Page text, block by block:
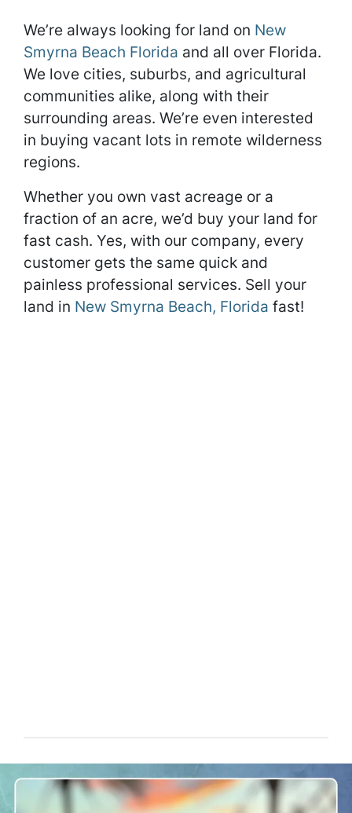
We’re always looking for land on New
Smyrna Beach Florida and all over Florida.
We love cities, suburbs, and agricultural
communities alike, along with their
surrounding areas. We’re even interested
in buying vacant lots in remote wilderness
regions.
Whether you own vast acreage or a
fraction of an acre, we’d buy your land for
fast cash. Yes, with our company, every
customer gets the same quick and
painless professional services. Sell your
land in New Smyrna Beach, Florida fast!